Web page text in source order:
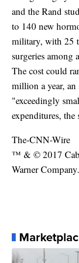
and the Rand
to 140 new
military, with 25
surgeries among
The cost could
million a year, an
"exceedingly
expenditures,
The-CNN-Wire
™ & © 2017
Warner